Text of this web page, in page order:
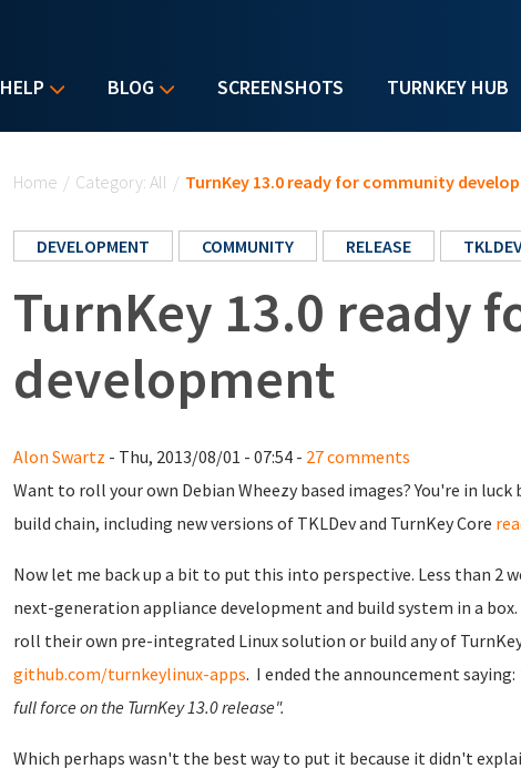
HELP BLOG SCREENSHOTS TURNKEY HUB
Home / Category: All / TurnKey 13.0 ready for community
DEVELOPMENT COMMUNITY RELEASE
TurnKey 13.0 ready
development
Alon Swartz - Thu, 2013/08/01 - 07:54 - 27 comments
Want to roll your own Debian Wheezy based images? You're in
build chain, including new versions of TKLDev and TurnKey Core
Now let me back up a bit to put this into perspective. Less than 2
next-generation appliance development and build system in a
roll their own pre-integrated Linux solution or build any of
github.com/turnkeylinux-apps. I ended the announcement saying:
full force on the TurnKey 13.0 release".
Which perhaps wasn't the best way to put it because it didn't